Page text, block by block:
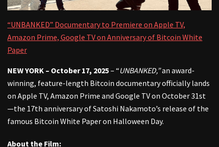
“UNBANKED” Documentary to Premiere on Apple TV,
Amazon Prime, Google TV on Anniversary of Bitcoin White
Paper
NEW YORK – October 17, 2025– “UNBANKED,”an award-
winning, feature-length Bitcoin documentary officially lands
on Apple TV, Amazon Prime and Google TV on October 31st
—the 17th anniversary of Satoshi Nakamoto’s release of the
famous Bitcoin White Paper on Halloween Day.
About the Film: